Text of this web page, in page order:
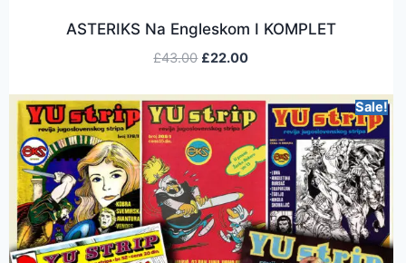
ASTERIKS Na Engleskom I KOMPLET
£43.00 £22.00
Sale!